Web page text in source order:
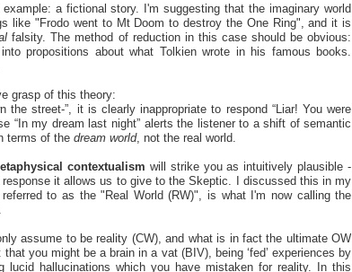
a fictional story. I'm suggesting that the imaginary world
like "Frodo went to Mt Doom to destroy the One Ring", and it is
falsity. The method of reduction in this case should be obvious:
propositions about what Tolkien wrote in his famous books.
grasp of this theory:
street-”, it is clearly inappropriate to respond “Liar! You were
“In my dream last night” alerts the listener to a shift of semantic
terms of thedream world, not the real world.
contextualism will strike you as intuitively plausible -
it allows us to give to the Skeptic. I discussed this in my
to as the "Real World (RW)", is what I'm now calling the
assume to be reality (CW), and what is in fact the ultimate OW
you might be a brain in a vat (BIV), being ‘fed’ experiences by
lucid hallucinations which you have mistaken for reality. In this